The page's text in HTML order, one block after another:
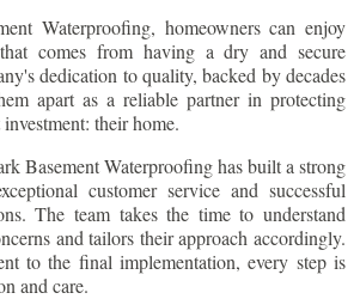
Waterproofing, homeowners can enjoy
comes from having a dry and secure
dedication to quality, backed by decades
apart as a reliable partner in protecting
their home.
Basement Waterproofing has built a strong
customer service and successful
The team takes the time to understand
and tailors their approach accordingly.
to the final implementation, every step is
and care.